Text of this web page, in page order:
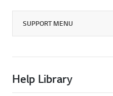
SUPPORT MENU
Help Library